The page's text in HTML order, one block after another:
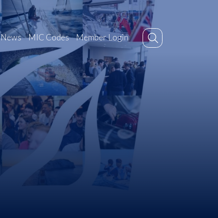
News MIC Codes Member Login